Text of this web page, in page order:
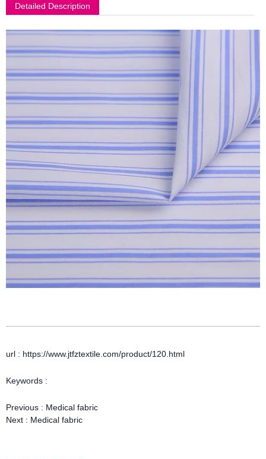
Detailed Description
url : https://www.jtfztextile.com/product/120.html
Keywords :
Previous : Medical fabric
Next : Medical fabric